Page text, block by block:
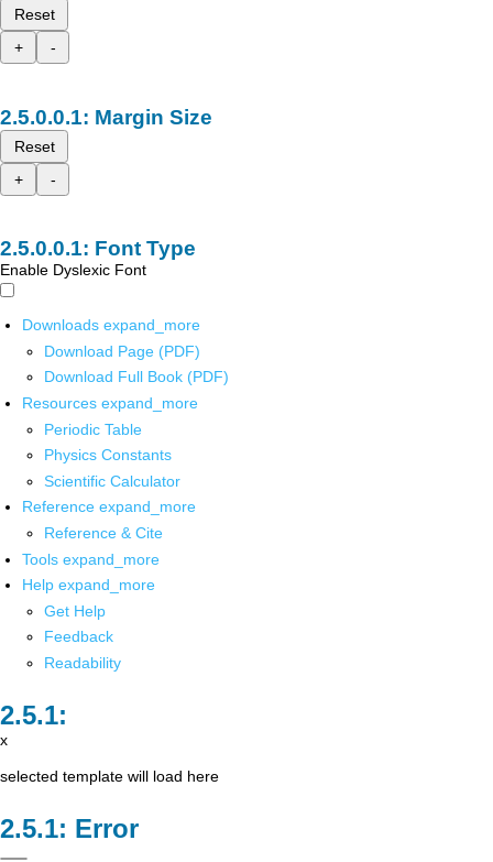
Reset
+
-
Margin Size
Reset
+
-
Font Type
Enable Dyslexic Font
Downloads expand_more
Download Page (PDF)
Download Full Book (PDF)
Resources expand_more
Periodic Table
Physics Constants
Scientific Calculator
Reference expand_more
Reference & Cite
Tools expand_more
Help expand_more
Get Help
Feedback
Readability
x
selected template will load here
Error